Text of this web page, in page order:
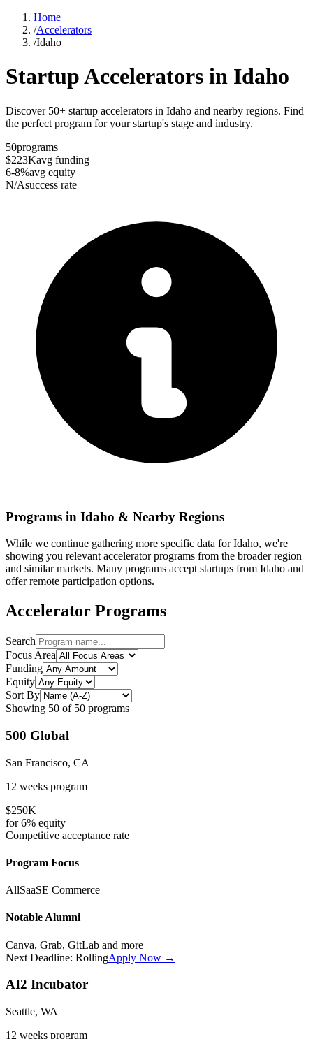
Home
/Accelerators
/Idaho
Startup Accelerators in Idaho
Discover 50+ startup accelerators in Idaho and nearby regions. Find
the perfect program for your startup's stage and industry.
50programs
$223Kavg funding
6-8%avg equity
N/Asuccess rate
Programs in Idaho & Nearby Regions
While we continue gathering more specific data forIdaho, we're
showing you relevant accelerator programs from the broader region
and similar markets. Many programs accept startups from Idaho and
offer remote participation options.
Accelerator Programs
Search
Focus Area
Funding
Equity
Sort By
Showing 50 of 50 programs
500 Global
San Francisco, CA
12 weeks program
$250K
for6% equity
Competitive acceptance rate
Program Focus
AllSaaSE Commerce
Notable Alumni
Canva, Grab, GitLab and more
Next Deadline: RollingApply Now →
AI2 Incubator
Seattle, WA
12 weeks program